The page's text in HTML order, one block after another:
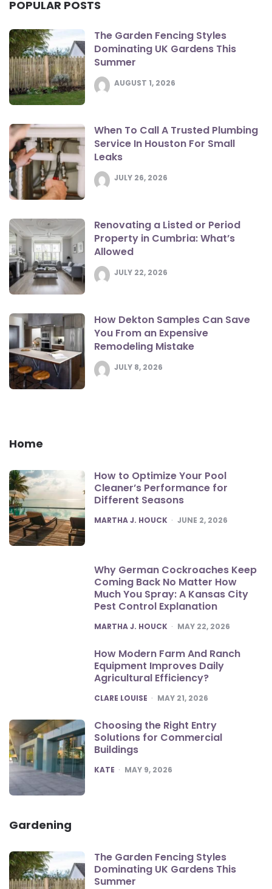
POPULAR POSTS
The Garden Fencing Styles
Dominating UK Gardens This
Summer
AUGUST 1, 2026
When To Call A Trusted Plumbing
Service In Houston For Small
Leaks
JULY 26, 2026
Renovating a Listed or Period
Property in Cumbria: What’s
Allowed
JULY 22, 2026
How Dekton Samples Can Save
You From an Expensive
Remodeling Mistake
JULY 8, 2026
Home
How to Optimize Your Pool
Cleaner’s Performance for
Different Seasons
POSTED
MARTHA J. HOUCK JUNE 2, 2026
Why German Cockroaches Keep
Coming Back No Matter How
Much You Spray: A Kansas City
Pest Control Explanation
POSTED
MARTHA J. HOUCK MAY 22, 2026
How Modern Farm And Ranch
Equipment Improves Daily
Agricultural Efficiency?
POSTED
CLARE LOUISE MAY 21, 2026
Choosing the Right Entry
Solutions for Commercial
Buildings
POSTED
KATE MAY 9, 2026
Gardening
The Garden Fencing Styles
Dominating UK Gardens This
Summer